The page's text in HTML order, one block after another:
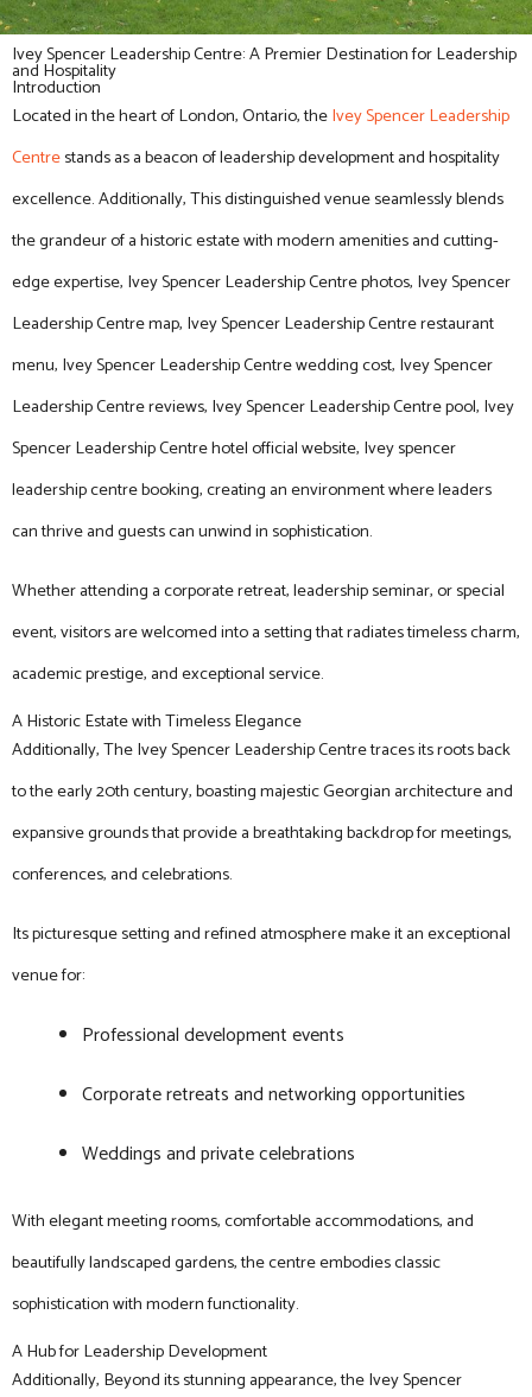
Ivey Spencer Leadership Centre: A Premier Destination for Leadership
and Hospitality
Introduction
Located in the heart of London, Ontario, theIvey Spencer Leadership
Centrestands as a beacon of leadership development and hospitality
excellence. Additionally, This distinguished venue seamlessly blends
the grandeur of a historic estate with modern amenities and cutting-
edge expertise, Ivey Spencer Leadership Centre photos, Ivey Spencer
Leadership Centre map, Ivey Spencer Leadership Centre restaurant
menu, Ivey Spencer Leadership Centre wedding cost, Ivey Spencer
Leadership Centre reviews, Ivey Spencer Leadership Centre pool, Ivey
Spencer Leadership Centre hotel official website, Ivey spencer
leadership centre booking, creating an environment where leaders
can thrive and guests can unwind in sophistication.
Whether attending a corporate retreat, leadership seminar, or special
event, visitors are welcomed into a setting that radiates timeless charm,
academic prestige, and exceptional service.
A Historic Estate with Timeless Elegance
Additionally, The Ivey Spencer Leadership Centre traces its roots back
to the early 20th century, boasting majestic Georgian architecture and
expansive grounds that provide a breathtaking backdrop for meetings,
conferences, and celebrations.
Its picturesque setting and refined atmosphere make it an exceptional
venue for:
Professional development events
Corporate retreats and networking opportunities
Weddings and private celebrations
With elegant meeting rooms, comfortable accommodations, and
beautifully landscaped gardens, the centre embodies classic
sophistication with modern functionality.
A Hub for Leadership Development
Additionally, Beyond its stunning appearance, the Ivey Spencer